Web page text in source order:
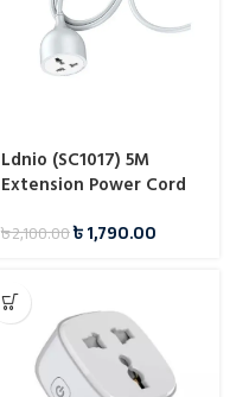
Ldnio (SC1017) 5M
Extension Power Cord
৳2,100.00৳1,790.00